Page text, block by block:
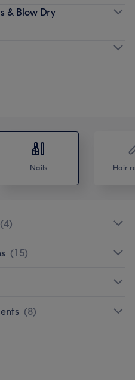
& Blow Dry
Nails Hair
(4)
(15)
(8)